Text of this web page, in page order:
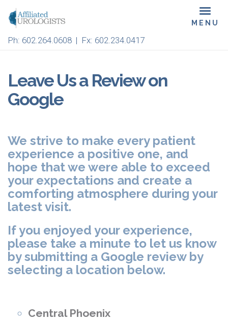
Skip
main
content
Ph: 602.264.0608 | Fx: 602.234.0417
Leave Us a Review on
Google
We strive to make every patient
experience a positive one, and
hope that we were able to exceed
your expectations and create a
comforting atmosphere during your
latest visit.
If you enjoyed your experience,
please take a minute to let us know
by submitting a Google review by
selecting a location below.
Central Phoenix